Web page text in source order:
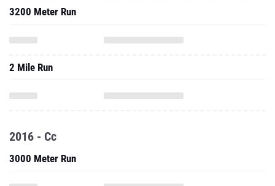
3200 Meter Run
2 Mile Run
2016 - Cc
3000 Meter Run